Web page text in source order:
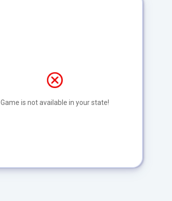
Game is not available in your state!